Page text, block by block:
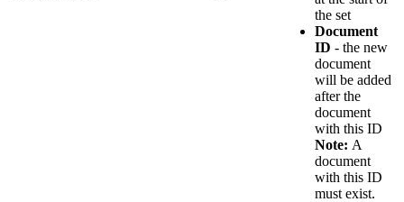
the set
Document
ID - the new
document
will be added
after the
document
with this ID
Note: A
document
with this ID
must exist.